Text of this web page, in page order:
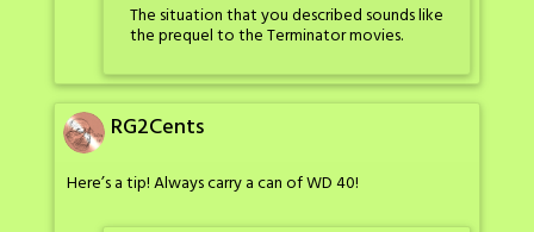
The situation that you described sounds like
the prequel to the Terminator movies.
RG2Cents
Here’s a tip! Always carry a can of WD 40!